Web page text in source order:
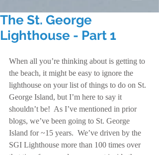
The St. George
Lighthouse - Part 1
When all you’re thinking about is getting to
the beach, it might be easy to ignore the
lighthouse on your list of things to do on St.
George Island, but I’m here to say it
shouldn’t be!  As I’ve mentioned in prior
blogs, we’ve been going to St. George
Island for ~15 years.  We’ve driven by the
SGI Lighthouse more than 100 times over